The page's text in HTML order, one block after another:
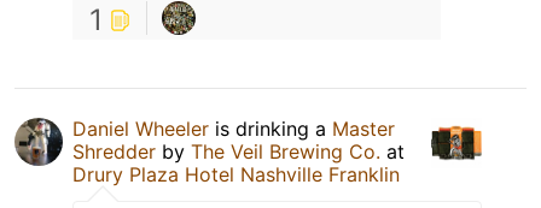
1
Daniel Wheeler is drinking a Master
Shredder by The Veil Brewing Co. at
Drury Plaza Hotel Nashville Franklin